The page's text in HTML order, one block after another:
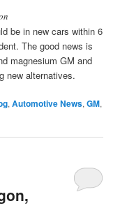
be in new cars within 6
The good news is
magnesium GM and
new alternatives.
,Automotive News,GM,